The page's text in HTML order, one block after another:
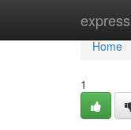
Home
Home
1